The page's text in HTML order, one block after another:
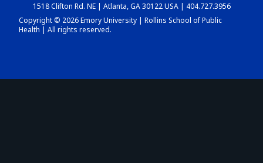
DASHBOARD
1518 Clifton Rd. NE | Atlanta, GA 30122 USA | 404.727.3956
Copyright © 2026 Emory University | Rollins School of Public
Health | All rights reserved.